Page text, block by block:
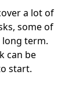
a lot of
some of
term.
can be
start.